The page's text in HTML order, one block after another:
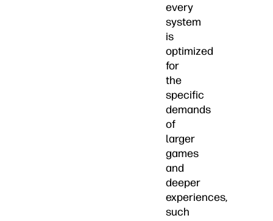
every
system
is
optimized
for
the
specific
demands
of
larger
games
and
deeper
experiences,
such